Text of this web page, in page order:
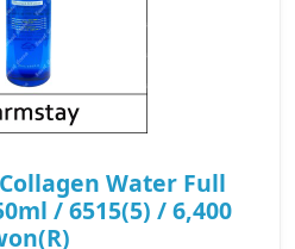
Water Full
/ 6515(5) / 6,400